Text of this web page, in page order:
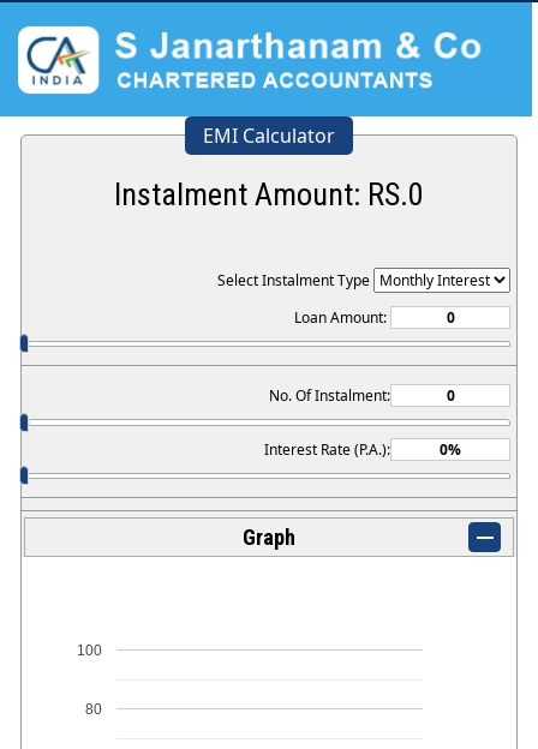
EMI Calculator
Instalment Amount: RS.0
Select Instalment Type
Loan Amount:
No. Of Instalment:
Interest Rate (P.A.):
Graph
80
100